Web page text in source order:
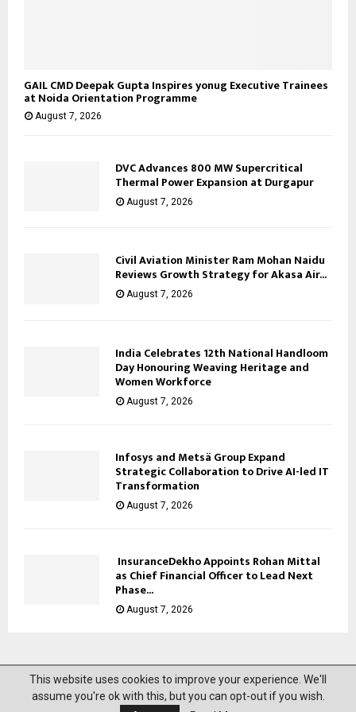
GAIL CMD Deepak Gupta Inspires yonug Executive Trainees
at Noida Orientation Programme
August 7, 2026
DVC Advances 800 MW Supercritical
Thermal Power Expansion at Durgapur
August 7, 2026
Civil Aviation Minister Ram Mohan Naidu
Reviews Growth Strategy for Akasa Air...
August 7, 2026
India Celebrates 12th National Handloom
Day Honouring Weaving Heritage and
Women Workforce
August 7, 2026
Infosys and Metsä Group Expand
Strategic Collaboration to Drive AI-led IT
Transformation
August 7, 2026
InsuranceDekho Appoints Rohan Mittal
as Chief Financial Officer to Lead Next
Phase...
August 7, 2026
@2023 News Mantra. All Right Reserved.
This website uses cookies to improve your experience. We'll
assume you're ok with this, but you can opt-out if you wish.